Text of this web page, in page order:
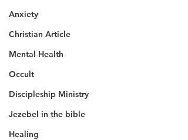
Anxiety
Christian Article
Mental Health
Occult
Discipleship Ministry
Jezebel in the bible
Healing